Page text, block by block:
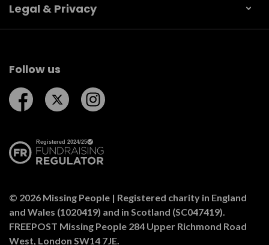
Legal & Privacy
Follow us
Follow us on Facebook
Follow us on Twitter
© 2026 Missing People | Registered charity in England
and Wales (1020419) and in Scotland (SC047419).
FREEPOST Missing People 284 Upper Richmond Road
West, London SW14 7JE.